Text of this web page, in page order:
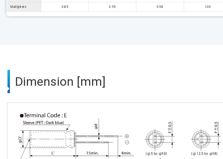
Multipliers 0.85 0.95 0.98 1.00
Dimension [mm]